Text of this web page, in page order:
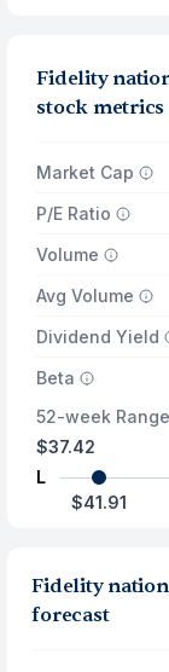
Fidelity
stock metrics
Market Cap
P/E Ratio
Volume
Avg Volume
Dividend Yield
Beta
52-week Range
$37.42
L
$41.91
Fidelity
forecast